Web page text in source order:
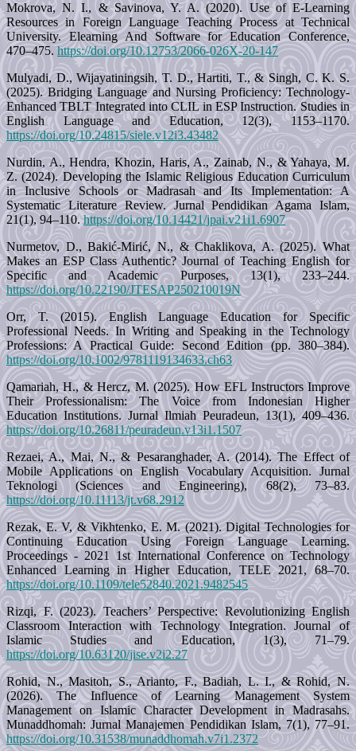
Mokrova, N. I., & Savinova, Y. A. (2020). Use of E-Learning
Resources in Foreign Language Teaching Process at Technical
University. Elearning And Software for Education Conference,
470–475. https://doi.org/10.12753/2066-026X-20-147
Mulyadi, D., Wijayatiningsih, T. D., Hartiti, T., & Singh, C. K. S.
(2025). Bridging Language and Nursing Proficiency: Technology-
Enhanced TBLT Integrated into CLIL in ESP Instruction. Studies in
English Language and Education, 12(3), 1153–1170.
https://doi.org/10.24815/siele.v12i3.43482
Nurdin, A., Hendra, Khozin, Haris, A., Zainab, N., & Yahaya, M.
Z. (2024). Developing the Islamic Religious Education Curriculum
in Inclusive Schools or Madrasah and Its Implementation: A
Systematic Literature Review. Jurnal Pendidikan Agama Islam,
21(1), 94–110. https://doi.org/10.14421/jpai.v21i1.6907
Nurmetov, D., Bakić-Mirić, N., & Chaklikova, A. (2025). What
Makes an ESP Class Authentic? Journal of Teaching English for
Specific and Academic Purposes, 13(1), 233–244.
https://doi.org/10.22190/JTESAP250210019N
Orr, T. (2015). English Language Education for Specific
Professional Needs. In Writing and Speaking in the Technology
Professions: A Practical Guide: Second Edition (pp. 380–384).
https://doi.org/10.1002/9781119134633.ch63
Qamariah, H., & Hercz, M. (2025). How EFL Instructors Improve
Their Professionalism: The Voice from Indonesian Higher
Education Institutions. Jurnal Ilmiah Peuradeun, 13(1), 409–436.
https://doi.org/10.26811/peuradeun.v13i1.1507
Rezaei, A., Mai, N., & Pesaranghader, A. (2014). The Effect of
Mobile Applications on English Vocabulary Acquisition. Jurnal
Teknologi (Sciences and Engineering), 68(2), 73–83.
https://doi.org/10.11113/jt.v68.2912
Rezak, E. V, & Vikhtenko, E. M. (2021). Digital Technologies for
Continuing Education Using Foreign Language Learning.
Proceedings - 2021 1st International Conference on Technology
Enhanced Learning in Higher Education, TELE 2021, 68–70.
https://doi.org/10.1109/tele52840.2021.9482545
Rizqi, F. (2023). Teachers’ Perspective: Revolutionizing English
Classroom Interaction with Technology Integration. Journal of
Islamic Studies and Education, 1(3), 71–79.
https://doi.org/10.63120/jise.v2i2.27
Rohid, N., Masitoh, S., Arianto, F., Badiah, L. I., & Rohid, N.
(2026). The Influence of Learning Management System
Management on Islamic Character Development in Madrasahs.
Munaddhomah: Jurnal Manajemen Pendidikan Islam, 7(1), 77–91.
https://doi.org/10.31538/munaddhomah.v7i1.2372